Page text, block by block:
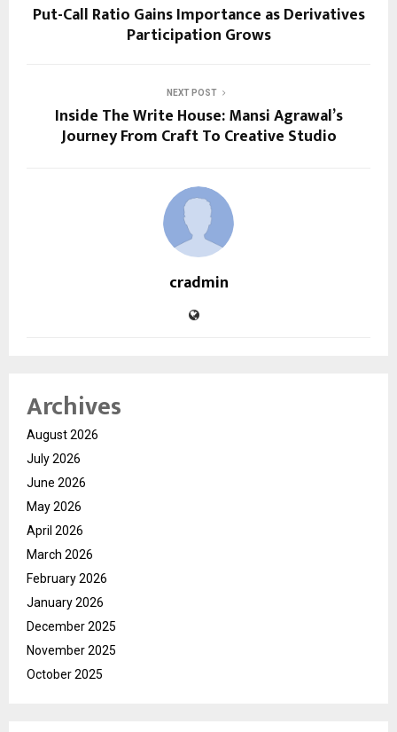
Put-Call Ratio Gains Importance as Derivatives
Participation Grows
NEXT POST
Inside The Write House: Mansi Agrawal’s
Journey From Craft To Creative Studio
cradmin
Archives
August 2026
July 2026
June 2026
May 2026
April 2026
March 2026
February 2026
January 2026
December 2025
November 2025
October 2025